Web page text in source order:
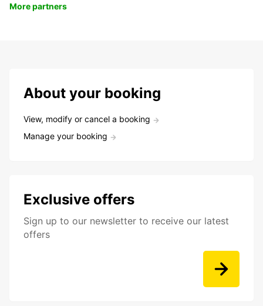
More partners
About your booking
View, modify or cancel a booking
Manage your booking
Exclusive offers
Sign up to our newsletter to receive our latest
offers